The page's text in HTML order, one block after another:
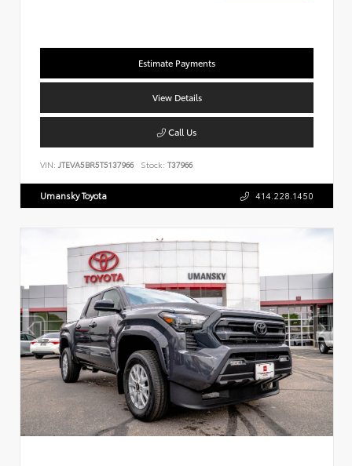
Estimate Payments
View Details
Call Us
VIN: JTEVA5BR5T5137966 Stock: T37966
Umansky Toyota 414.228.1450